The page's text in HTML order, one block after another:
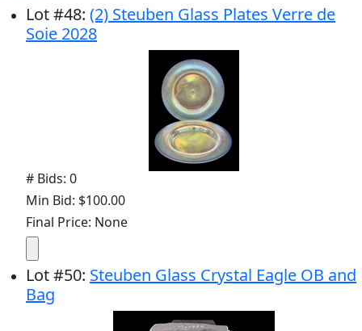
Lot#48: (2) Steuben Glass Plates Verre de
Soie 2028
# Bids: 0
Min Bid: $100.00
Final Price: None
Lot#50: Steuben Glass Crystal Eagle OB and
Bag